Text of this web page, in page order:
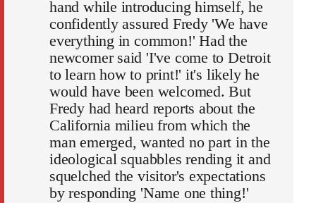
hand while introducing himself, he
confidently assured Fredy 'We have
everything in common!' Had the
newcomer said 'I've come to Detroit
to learn how to print!' it's likely he
would have been welcomed. But
Fredy had heard reports about the
California milieu from which the
man emerged, wanted no part in the
ideological squabbles rending it and
squelched the visitor's expectations
by responding 'Name one thing!'